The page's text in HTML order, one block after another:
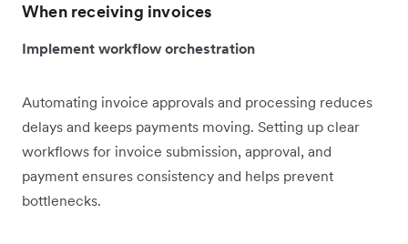
When receiving invoices
Implement workflow orchestration
Automating invoice approvals and processing reduces
delays and keeps payments moving. Setting up clear
workflows for invoice submission, approval, and
payment ensures consistency and helps prevent
bottlenecks.